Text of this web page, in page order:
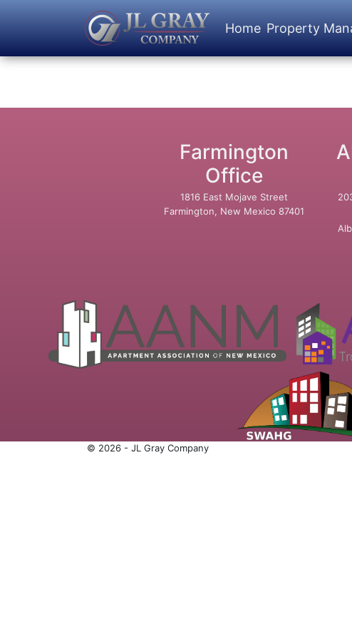
Home Property
Farmington
Office
1816 East Mojave Street
Farmington, New Mexico 87401
© 2026 - JL Gray Company